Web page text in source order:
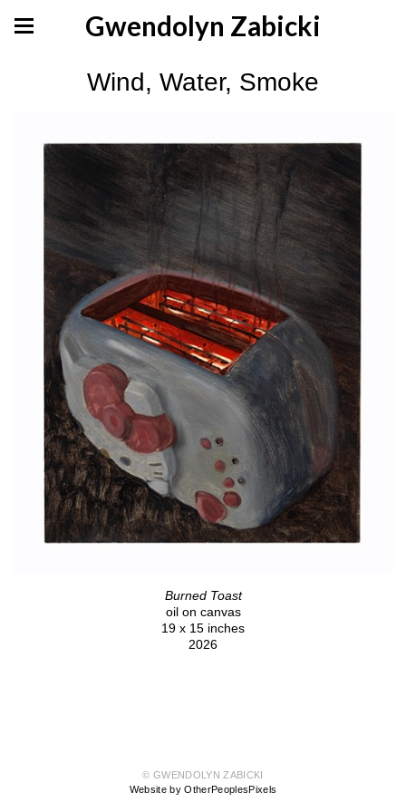
Gwendolyn Zabicki
Wind, Water, Smoke
Burned Toast
oil on canvas
19 x 15 inches
2026
© GWENDOLYN ZABICKI
Website by OtherPeoplesPixels